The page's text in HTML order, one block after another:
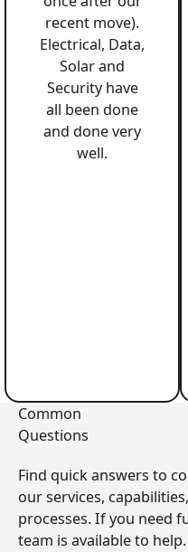
recent move).
Electrical, Data,
Solar and
Security have
all been done
and done very
well.
Common
Questions
Find quick answers to
our services,
processes. If you need
team is available to help.